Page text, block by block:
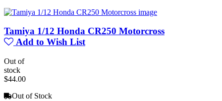
Tamiya 1/12 Honda CR250 Motorcross
Add to Wish List
Out of
stock
$44.00
Out of Stock